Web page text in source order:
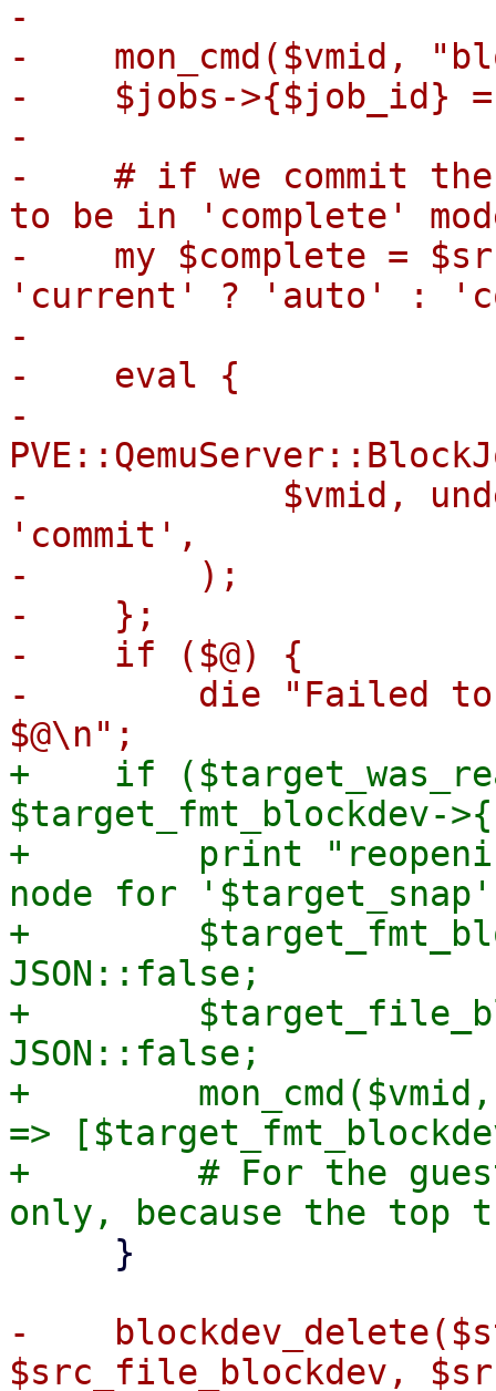
-
-    mon_cmd($vmid,
-    $jobs->{$job_id}
-
-    # if we commit
to be in 'complete'
-    my $complete =
'current' ? 'auto' :
-
-    eval {
-
-            $vmid,
'commit',
-        );
-    };
-    if ($@) {
-        die "Failed to
+    if
+        print
node for
+
JSON::false;
+
JSON::false;
+
=>
+        # For the
-